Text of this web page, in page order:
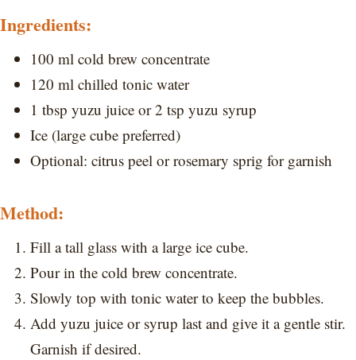
Ingredients:
100 ml cold brew concentrate
120 ml chilled tonic water
1 tbsp yuzu juice or 2 tsp yuzu syrup
Ice (large cube preferred)
Optional: citrus peel or rosemary sprig for garnish
Method:
Fill a tall glass with a large ice cube.
Pour in the cold brew concentrate.
Slowly top with tonic water to keep the bubbles.
Add yuzu juice or syrup last and give it a gentle stir.
Garnish if desired.